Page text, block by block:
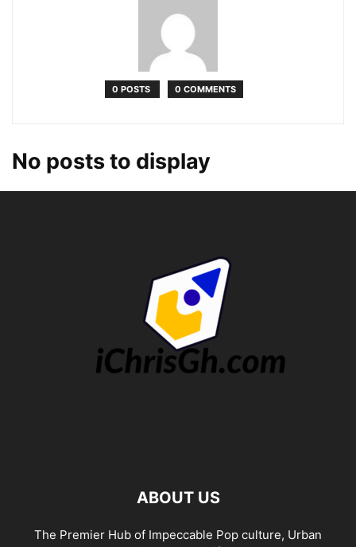
0 POSTS 0 COMMENTS
No posts to display
ABOUT US
The Premier Hub of Impeccable Pop culture, Urban